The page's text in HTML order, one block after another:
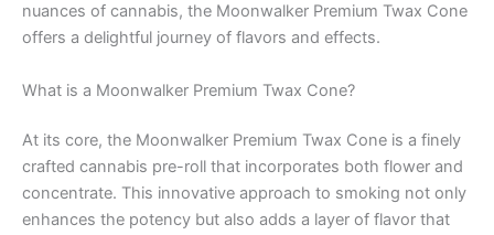
nuances of cannabis, the Moonwalker Premium Twax Cone
offers a delightful journey of flavors and effects.
What is a Moonwalker Premium Twax Cone?
At its core, the Moonwalker Premium Twax Cone is a finely
crafted cannabis pre-roll that incorporates both flower and
concentrate. This innovative approach to smoking not only
enhances the potency but also adds a layer of flavor that